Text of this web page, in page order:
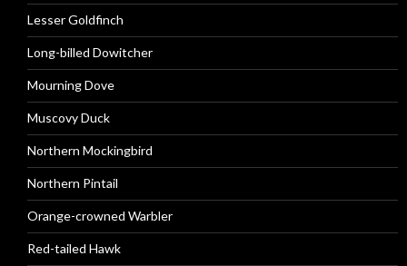
Lesser Goldfinch
Long-billed Dowitcher
Mourning Dove
Muscovy Duck
Northern Mockingbird
Northern Pintail
Orange-crowned Warbler
Red-tailed Hawk